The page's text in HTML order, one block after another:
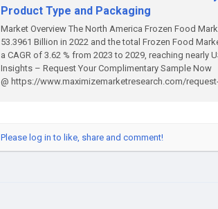
Product Type and Packaging
Market Overview The North America Frozen Food
53.3961 Billion in 2022 and the total Frozen Food
a CAGR of 3.62 % from 2023 to 2029, reaching nearly
Insights – Request Your Complimentary Sample Now
@ https://www.maximizemarketresearch.com/
Please log in to like, share and comment!